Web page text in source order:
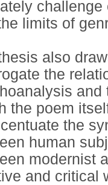
limits of
also
the
and
the poem
the
human
modernist
and critical